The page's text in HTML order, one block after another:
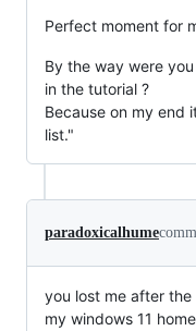
Perfect moment for
By the way were
in the tutorial ?
Because on my end
list."
paradoxicalhume
you lost me after the
my windows 11